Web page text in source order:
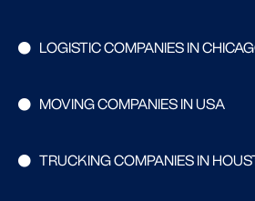
LOGISTIC COMPANIES IN
MOVING COMPANIES IN USA
TRUCKING COMPANIES IN